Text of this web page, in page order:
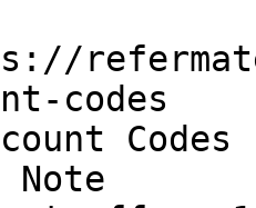
codes
Codes